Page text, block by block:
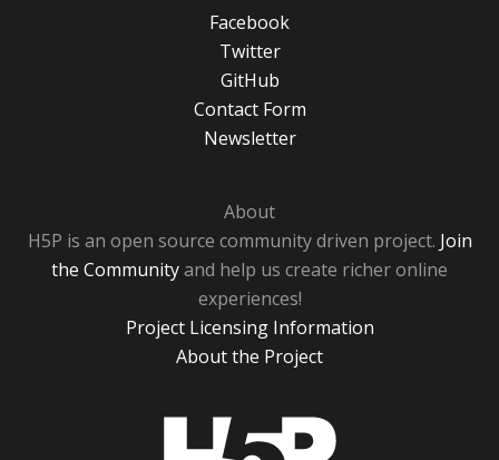
Facebook
Twitter
GitHub
Contact Form
Newsletter
About
H5P is an open source community driven project. Join
the Communityand help us create richer online
experiences!
Project Licensing Information
About the Project